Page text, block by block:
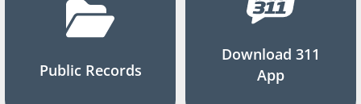
Public Records
Download 311
App